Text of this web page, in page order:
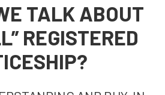
TALK ABOUT
REGISTERED